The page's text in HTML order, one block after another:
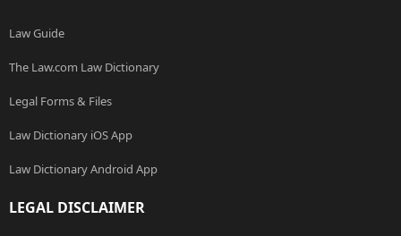
Law Guide
The Law.com Law Dictionary
Legal Forms & Files
Law Dictionary iOS App
Law Dictionary Android App
LEGAL DISCLAIMER